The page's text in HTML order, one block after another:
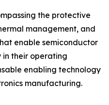
the protective
management, and
enable semiconductor
their operating
enabling technology
manufacturing.